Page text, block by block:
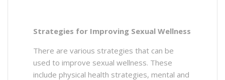
Strategies for Improving Sexual Wellness
There are various strategies that can be
used to improve sexual wellness. These
include physical health strategies, mental and